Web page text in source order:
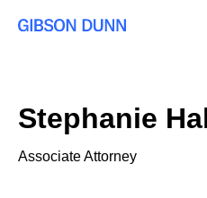
Stephanie
Associate Attorney